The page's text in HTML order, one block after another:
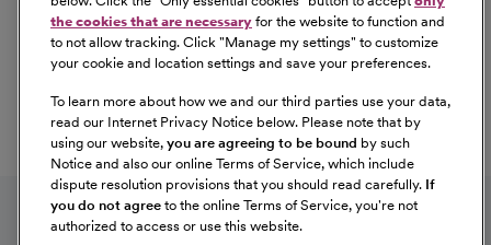
will be considered for employment without regard to
race, color, religion, sex, sexual orientation, gender
identity, national origin, age, disability, marital status,
information, or any other characteristic protected by law.
For more information about your EEO rights as an
applicant,please click here [PDF].
the cookies that are necessary for the website to function and
to not allow tracking. Click "Manage my settings" to customize
your cookie and location settings and save your preferences.
To learn more about how we and our third parties use your data,
read our Internet Privacy Notice below. Please note that by
using our website, you are agreeing to be bound by such
Notice and also our online Terms of Service, which include
dispute resolution provisions that you should read carefully. If
you do not agree to the online Terms of Service, you're not
authorized to access or use this website.